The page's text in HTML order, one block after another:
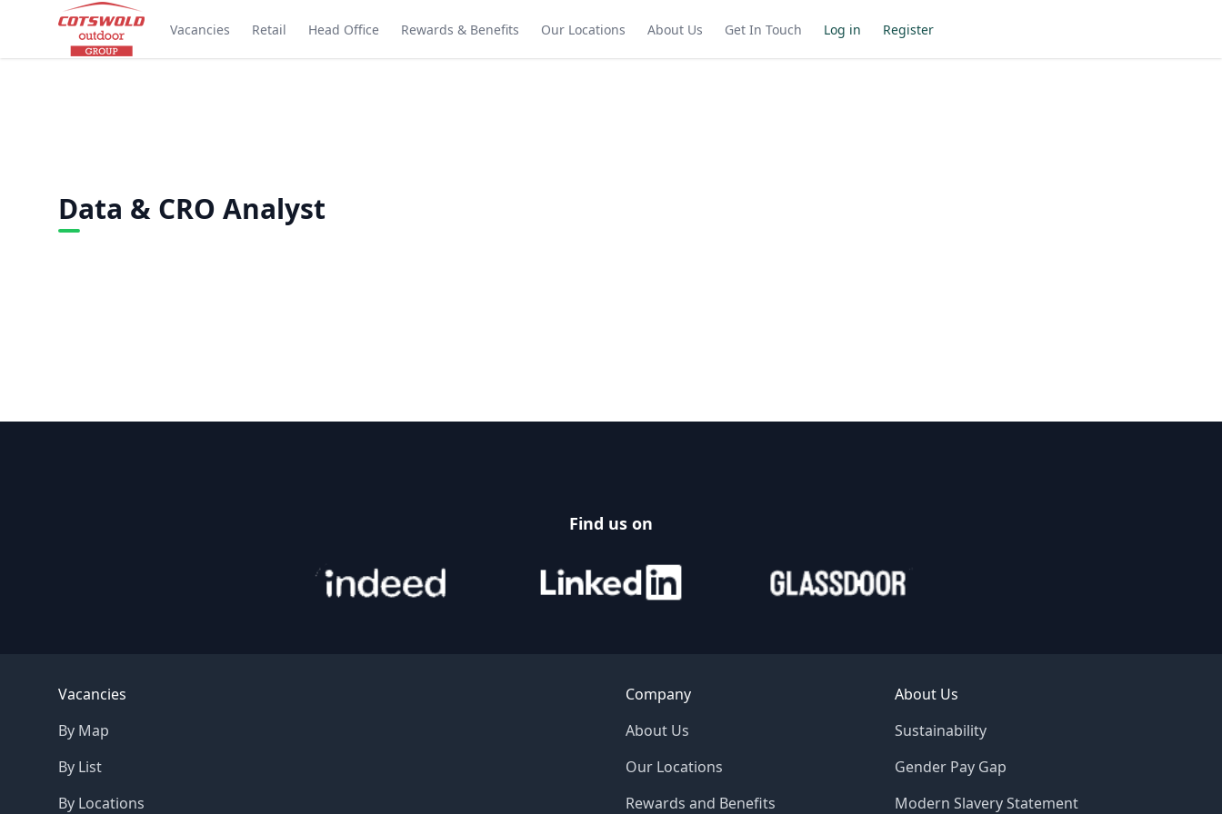
Vacancies Retail Head Office Rewards & Benefits Our Locations About Us Get In Touch Log in Register
Data & CRO Analyst
Find us on
Vacancies
By Map
By List
By Locations
Company
About Us
Our Locations
Rewards and Benefits
About Us
Sustainability
Gender Pay Gap
Modern Slavery Statement